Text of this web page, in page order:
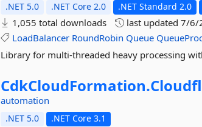
.NET 5.0 .NET Core 2.0 .NET Standard 2.0
1,055 total downloads last updated7/6/
LoadBalancer RoundRobin Queue
Library for multi-threaded heavy processing
CdkCloudFormation.
automation
.NET 5.0 .NET Core 3.1